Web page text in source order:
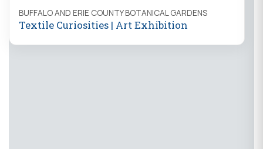
BUFFALO AND ERIE COUNTY BOTANICAL GARDENS
Textile Curiosities | Art Exhibition